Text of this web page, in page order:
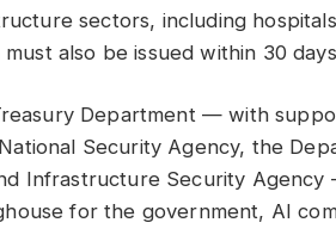
sectors, including
also be issued within 30
Department — with
Security Agency, the
Infrastructure Security
for the government, AI